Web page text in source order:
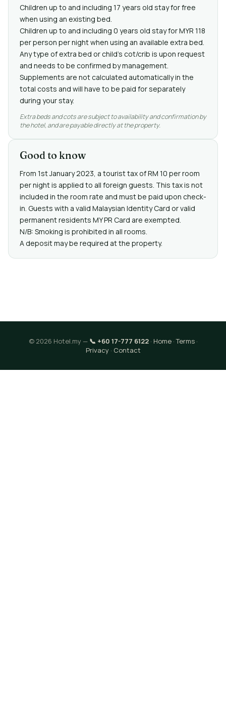
Children up to and including 17 years old stay for free
when using an existing bed.
Children up to and including 0 years old stay for MYR 118
per person per night when using an available extra bed.
Any type of extra bed or child's cot/crib is upon request
and needs to be confirmed by management.
Supplements are not calculated automatically in the
total costs and will have to be paid for separately
during your stay.
Extra beds and cots are subject to availability and confirmation by
the hotel, and are payable directly at the property.
Good to know
From 1st January 2023, a tourist tax of RM 10 per room
per night is applied to all foreign guests. This tax is not
included in the room rate and must be paid upon check-
in. Guests with a valid Malaysian Identity Card or valid
permanent residents MY PR Card are exempted.
N/B: Smoking is prohibited in all rooms.
A deposit may be required at the property.
© 2026 Hotel.my — 📞 +60 17-777 6122· Home·Terms·
Privacy· Contact